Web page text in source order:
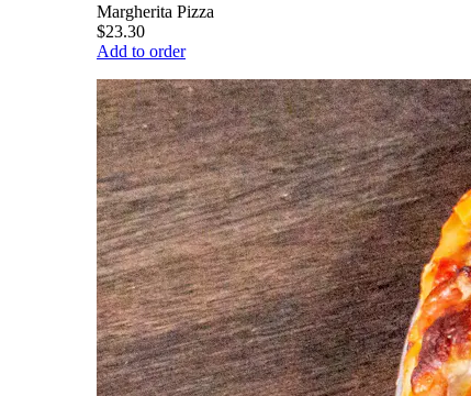
Margherita Pizza
$23.30
Add to order